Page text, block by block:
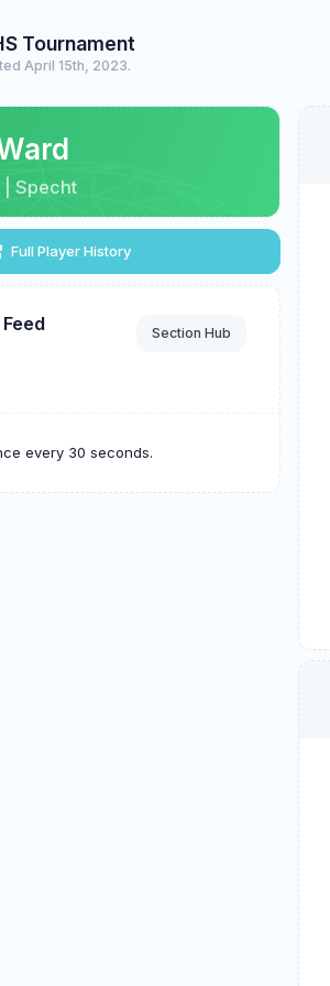
Tournament
April 15th, 2023.
| Specht
Full Player History
Section Hub
every 30 seconds.